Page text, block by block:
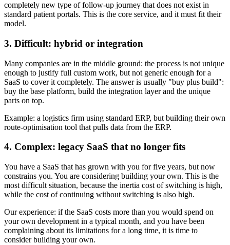
completely new type of follow-up journey that does not exist in
standard patient portals. This is the core service, and it must fit their
model.
3. Difficult: hybrid or integration
Many companies are in the middle ground: the process is not unique
enough to justify full custom work, but not generic enough for a
SaaS to cover it completely. The answer is usually "buy plus build":
buy the base platform, build the integration layer and the unique
parts on top.
Example: a logistics firm using standard ERP, but building their own
route-optimisation tool that pulls data from the ERP.
4. Complex: legacy SaaS that no longer fits
You have a SaaS that has grown with you for five years, but now
constrains you. You are considering building your own. This is the
most difficult situation, because the inertia cost of switching is high,
while the cost of continuing without switching is also high.
Our experience: if the SaaS costs more than you would spend on
your own development in a typical month, and you have been
complaining about its limitations for a long time, it is time to
consider building your own.